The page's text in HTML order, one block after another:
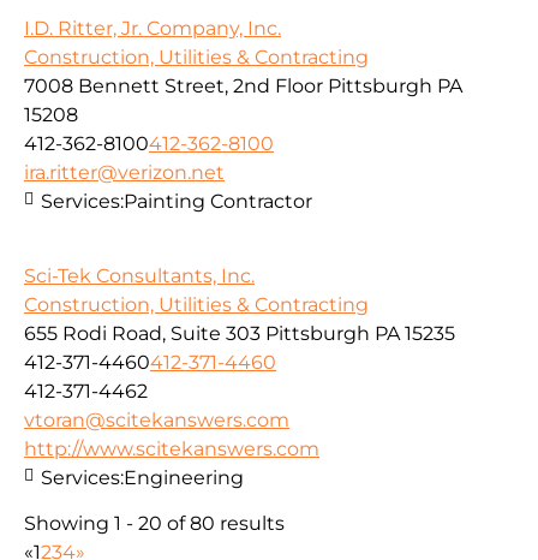
I.D. Ritter, Jr. Company, Inc.
Construction, Utilities & Contracting
7008 Bennett Street, 2nd Floor Pittsburgh PA
15208
412-362-8100412-362-8100
ira.ritter@verizon.net
Services:Painting Contractor
Sci-Tek Consultants, Inc.
Construction, Utilities & Contracting
655 Rodi Road, Suite 303 Pittsburgh PA 15235
412-371-4460412-371-4460
412-371-4462
vtoran@scitekanswers.com
http://www.scitekanswers.com
Services:Engineering
Showing 1 - 20 of 80 results
«1234»